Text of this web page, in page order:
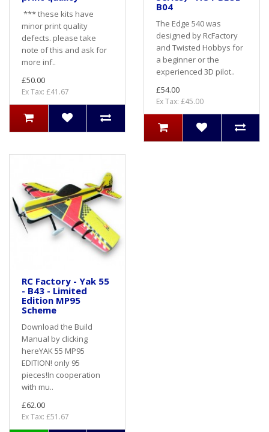
*** these kits have
minor print quality
defects. please take
note of this and ask for
more inf..
£50.00
Ex Tax: £41.67
B04
The Edge 540 was
designed by RcFactory
and Twisted Hobbys for
a beginner or the
experienced 3D pilot..
£54.00
Ex Tax: £45.00
RC Factory - Yak 55
- B43 - Limited
Edition MP95
Scheme
Download the Build
Manual by clicking
hereYAK 55 MP95
EDITION! only 95
pieces!In cooperation
with mu..
£62.00
Ex Tax: £51.67